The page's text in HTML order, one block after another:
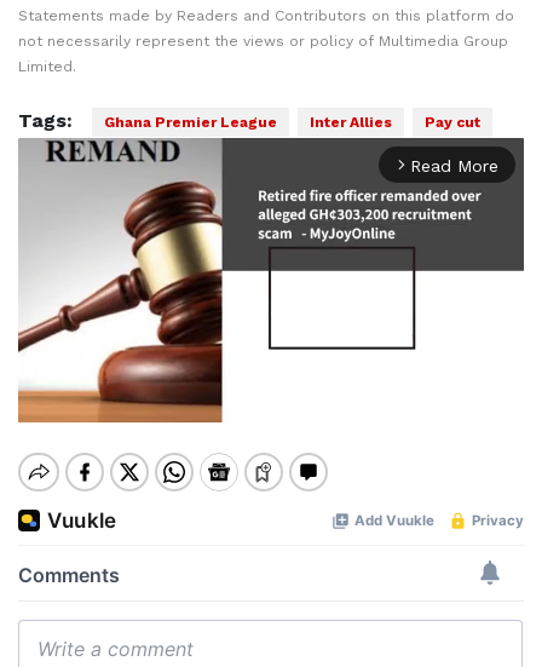
Statements made by Readers and Contributors on this platform do
not necessarily represent the views or policy of Multimedia Group
Limited.
Tags: Ghana Premier League Inter Allies Pay cut
arrow_forward_ios Read More